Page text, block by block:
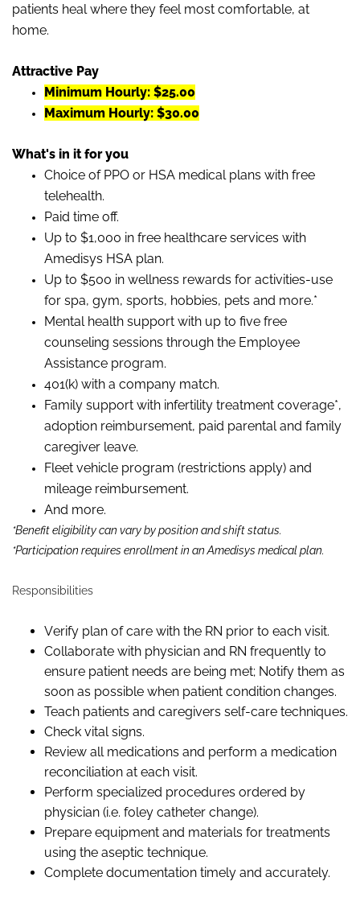
patients heal where they feel most comfortable, at
home.
Attractive Pay
Minimum Hourly: $25.00
Maximum Hourly: $30.00
What's in it for you
Choice of PPO or HSA medical plans with free
telehealth.
Paid time off.
Up to $1,000 in free healthcare services with
Amedisys HSA plan.
Up to $500 in wellness rewards for activities-use
for spa, gym, sports, hobbies, pets and more.*
Mental health support with up to five free
counseling sessions through the Employee
Assistance program.
401(k) with a company match.
Family support with infertility treatment coverage*,
adoption reimbursement, paid parental and family
caregiver leave.
Fleet vehicle program (restrictions apply) and
mileage reimbursement.
And more.
*Benefit eligibility can vary by position and shift status.
*Participation requires enrollment in an Amedisys medical plan.
Responsibilities
Verify plan of care with the RN prior to each visit.
Collaborate with physician and RN frequently to
ensure patient needs are being met; Notify them as
soon as possible when patient condition changes.
Teach patients and caregivers self-care techniques.
Check vital signs.
Review all medications and perform a medication
reconciliation at each visit.
Perform specialized procedures ordered by
physician (i.e. foley catheter change).
Prepare equipment and materials for treatments
using the aseptic technique.
Complete documentation timely and accurately.